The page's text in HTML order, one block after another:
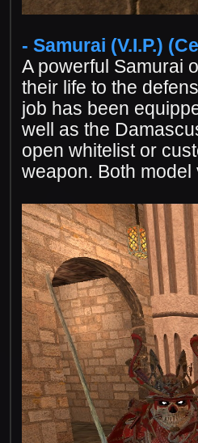
- Samurai (V.I.P.)
A powerful Samurai
their life to the
job has been
well as the
open whitelist or
weapon. Both